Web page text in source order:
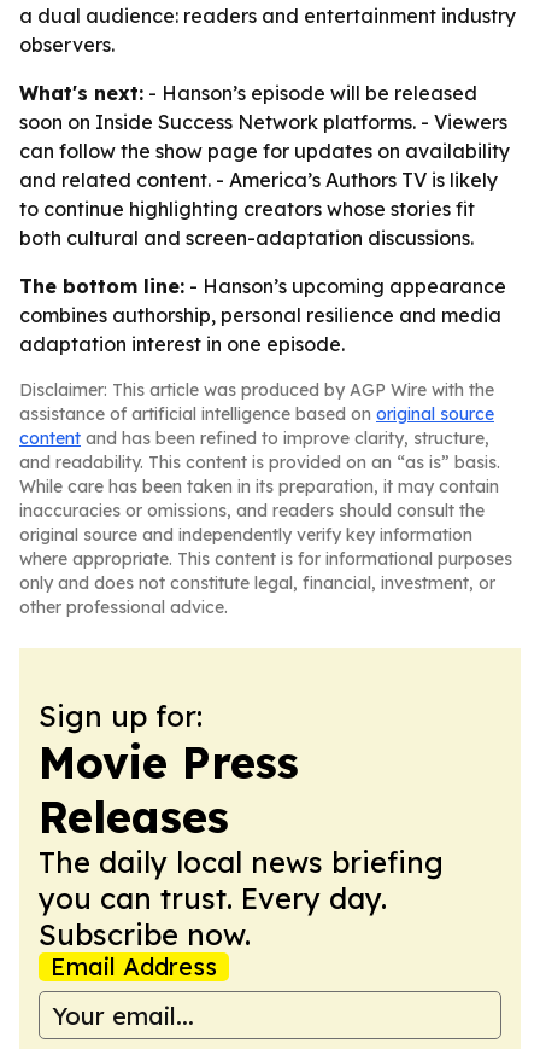
a dual audience: readers and entertainment industry
observers.
What's next: - Hanson’s episode will be released
soon on Inside Success Network platforms. - Viewers
can follow the show page for updates on availability
and related content. - America’s Authors TV is likely
to continue highlighting creators whose stories fit
both cultural and screen-adaptation discussions.
The bottom line: - Hanson’s upcoming appearance
combines authorship, personal resilience and media
adaptation interest in one episode.
Disclaimer: This article was produced by AGP Wire with the
assistance of artificial intelligence based on original source
content and has been refined to improve clarity, structure,
and readability. This content is provided on an “as is” basis.
While care has been taken in its preparation, it may contain
inaccuracies or omissions, and readers should consult the
original source and independently verify key information
where appropriate. This content is for informational purposes
only and does not constitute legal, financial, investment, or
other professional advice.
Sign up for:
Movie Press
Releases
The daily local news briefing
you can trust. Every day.
Subscribe now.
Email Address